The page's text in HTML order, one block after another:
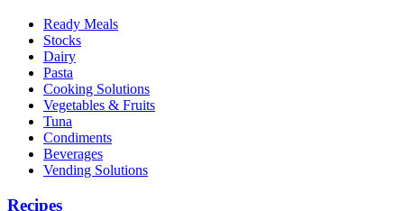
Ready Meals
Stocks
Dairy
Pasta
Cooking Solutions
Vegetables & Fruits
Tuna
Condiments
Beverages
Vending Solutions
Recipes